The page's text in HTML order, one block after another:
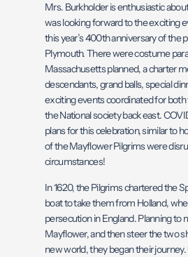
Mrs. Burkholder is enthusiastic
was looking forward to the exciting
this year’s 400th anniversary of the
Plymouth. There were costume
Massachusetts planned, a charter
descendants, grand balls, special
exciting events coordinated for both
the National society back east.
plans for this celebration, similar to
of the Mayflower Pilgrims were
circumstances!
In 1620, the Pilgrims chartered the
boat to take them from Holland,
persecution in England. Planning to
Mayflower, and then steer the two
new world, they began their